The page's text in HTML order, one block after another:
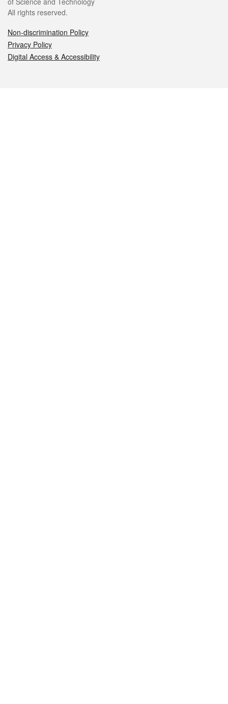
All rights reserved.
Non-discrimination Policy
Privacy Policy
Digital Access & Accessibility